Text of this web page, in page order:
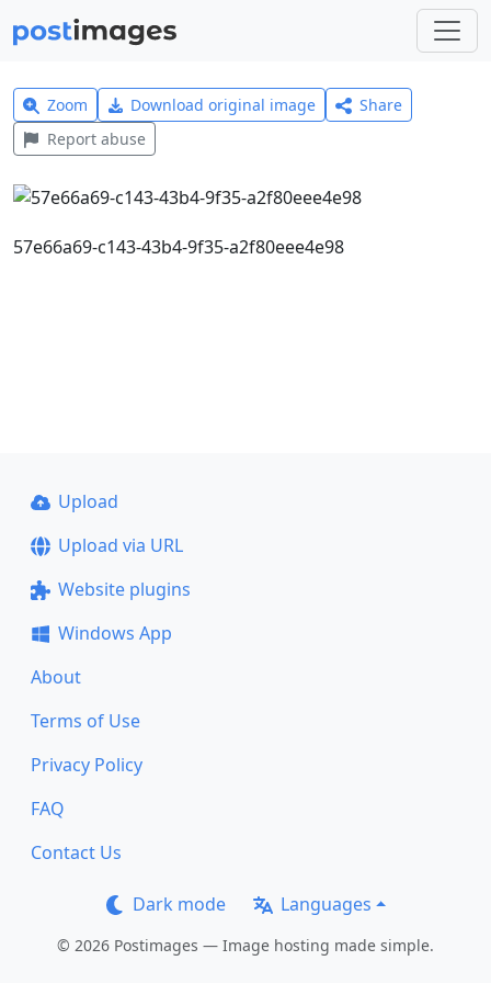
Zoom Download original image
Share
Report abuse
57e66a69-c143-43b4-9f35-a2f80eee4e98
Upload
Upload via URL
Website plugins
Windows App
About
Terms of Use
Privacy Policy
FAQ
Contact Us
Dark mode Languages
© 2026 Postimages — Image hosting made simple.